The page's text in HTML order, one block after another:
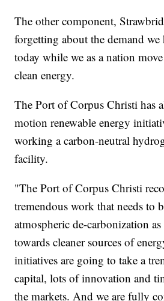
The other component,
forgetting about the demand we
today while we as a nation
clean energy.
The Port of Corpus Christi has
motion renewable energy
working a carbon-neutral
facility.
"The Port of Corpus Christi
tremendous work that needs to
atmospheric de-carbonization
towards cleaner sources of
initiatives are going to take a
capital, lots of innovation and
the markets. And we are fully